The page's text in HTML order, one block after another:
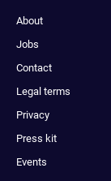
About
Jobs
Contact
Legal terms
Privacy
Press kit
Events